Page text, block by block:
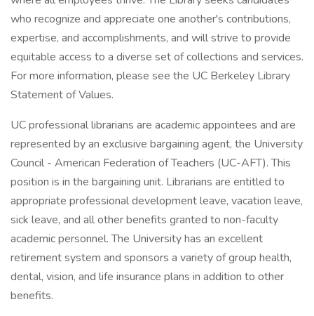
who recognize and appreciate one another's contributions,
expertise, and accomplishments, and will strive to provide
equitable access to a diverse set of collections and services.
For more information, please see the UC Berkeley Library
Statement of Values.
UC professional librarians are academic appointees and are
represented by an exclusive bargaining agent, the University
Council - American Federation of Teachers (UC-AFT). This
position is in the bargaining unit. Librarians are entitled to
appropriate professional development leave, vacation leave,
sick leave, and all other benefits granted to non-faculty
academic personnel. The University has an excellent
retirement system and sponsors a variety of group health,
dental, vision, and life insurance plans in addition to other
benefits.